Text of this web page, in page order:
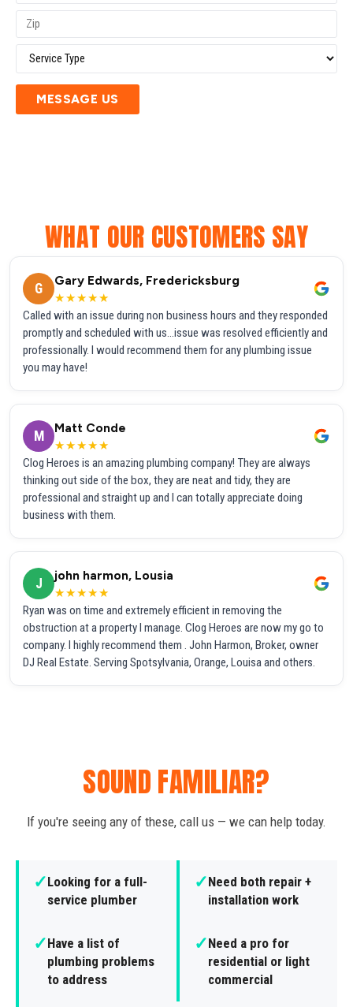
MESSAGE US
WHAT OUR CUSTOMERS SAY
G
Gary Edwards, Fredericksburg
★★★★★
Called with an issue during non business hours and they responded
promptly and scheduled with us...issue was resolved efficiently and
professionally. I would recommend them for any plumbing issue
you may have!
M
Matt Conde
★★★★★
Clog Heroes is an amazing plumbing company! They are always
thinking out side of the box, they are neat and tidy, they are
professional and straight up and I can totally appreciate doing
business with them.
J
john harmon, Lousia
★★★★★
Ryan was on time and extremely efficient in removing the
obstruction at a property I manage. Clog Heroes are now my go to
company. I highly recommend them . John Harmon, Broker, owner
DJ Real Estate. Serving Spotsylvania, Orange, Louisa and others.
SOUND FAMILIAR?
If you're seeing any of these, call us — we can help today.
✓Looking for a full-
service plumber
✓Need both repair +
installation work
✓Have a list of
plumbing problems
to address
✓Need a pro for
residential or light
commercial